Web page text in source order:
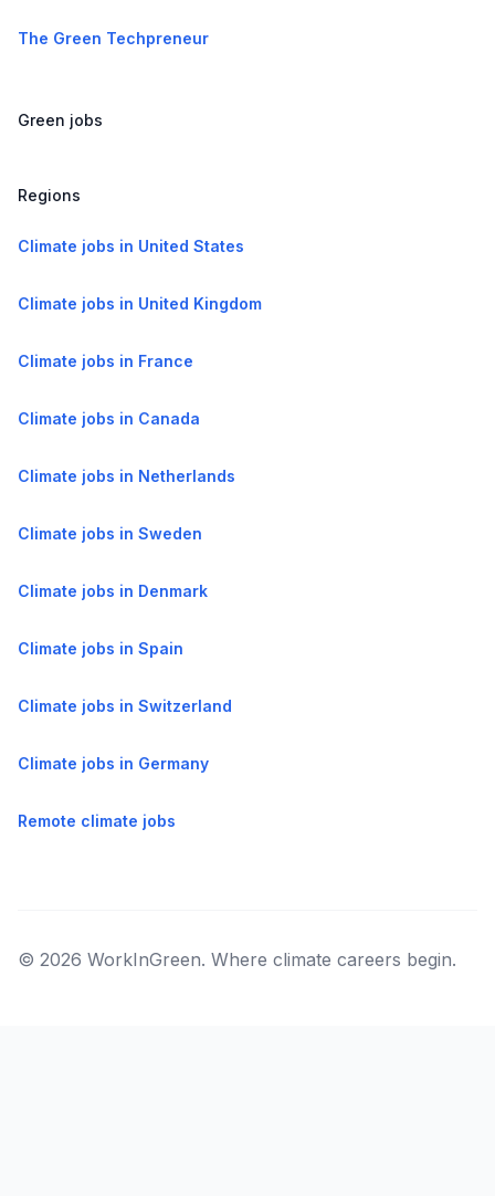
The Green Techpreneur
Green jobs
Regions
Climate jobs in United States
Climate jobs in United Kingdom
Climate jobs in France
Climate jobs in Canada
Climate jobs in Netherlands
Climate jobs in Sweden
Climate jobs in Denmark
Climate jobs in Spain
Climate jobs in Switzerland
Climate jobs in Germany
Remote climate jobs
© 2026 WorkInGreen. Where climate careers begin.